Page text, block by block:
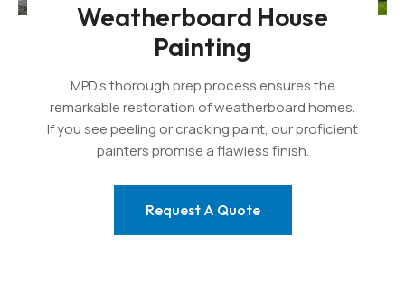
Weatherboard House
Painting
MPD’s thorough prep process ensures the
remarkable restoration of weatherboard homes.
If you see peeling or cracking paint, our proficient
painters promise a flawless finish.
Request A Quote